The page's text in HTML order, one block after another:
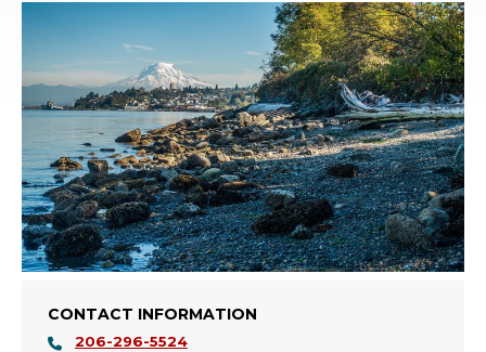
CONTACT INFORMATION
206-296-5524